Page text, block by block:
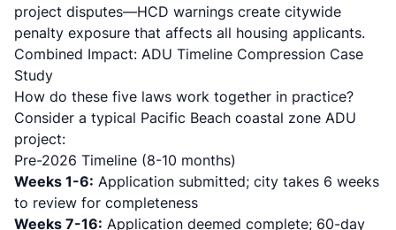
project disputes—HCD warnings create citywide
penalty exposure that affects all housing applicants.
Combined Impact: ADU Timeline Compression Case
Study
How do these five laws work together in practice?
Consider a typical Pacific Beach coastal zone ADU
project:
Pre-2026 Timeline (8-10 months)
Weeks 1-6: Application submitted; city takes 6 weeks
to review for completeness
Weeks 7-16: Application deemed complete; 60-day